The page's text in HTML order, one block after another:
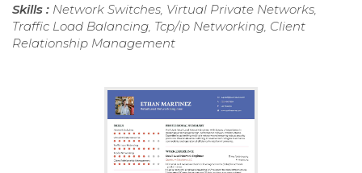
Skills : Network Switches, Virtual Private Networks,
Traffic Load Balancing, Tcp/ip Networking, Client
Relationship Management